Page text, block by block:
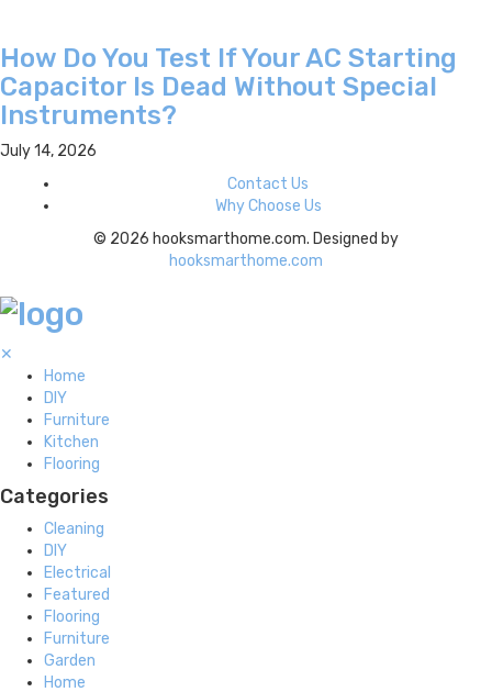
How Do You Test If Your AC Starting
Capacitor Is Dead Without Special
Instruments?
July 14, 2026
Contact Us
Why Choose Us
© 2026 hooksmarthome.com. Designed by
hooksmarthome.com
✕
Home
DIY
Furniture
Kitchen
Flooring
Categories
Cleaning
DIY
Electrical
Featured
Flooring
Furniture
Garden
Home